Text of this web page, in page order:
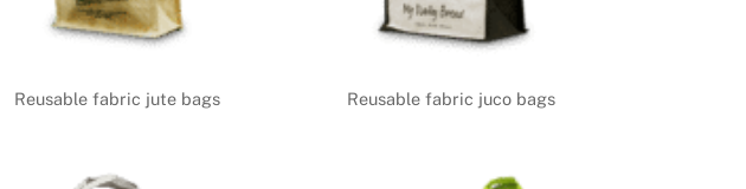
Reusable fabric jute bags Reusable fabric juco bags